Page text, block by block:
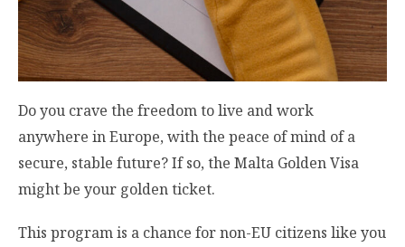
Do you crave the freedom to live and work
anywhere in Europe, with the peace of mind of a
secure, stable future? If so, the Malta Golden Visa
might be your golden ticket.
This program is a chance for non-EU citizens like you